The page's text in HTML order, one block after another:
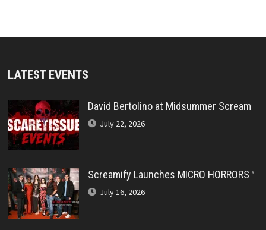
LATEST EVENTS
David Bertolino at Midsummer Scream
July 22, 2026
Screamify Launches MICRO HORRORS™
July 16, 2026